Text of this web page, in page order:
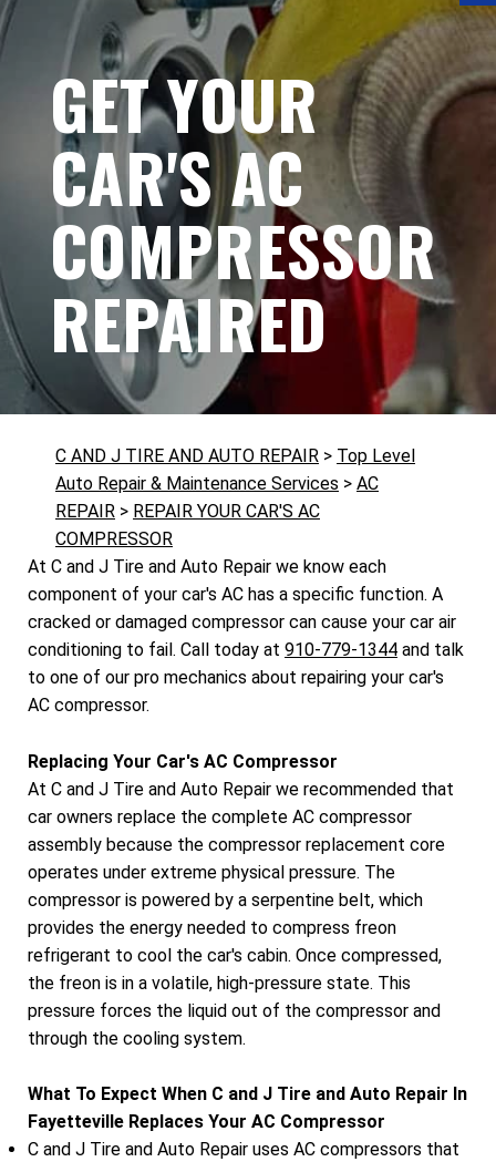
GET YOUR
CAR'S AC
COMPRESSOR
REPAIRED
C AND J TIRE AND AUTO REPAIR > Top Level
Auto Repair & Maintenance Services > AC
REPAIR > REPAIR YOUR CAR'S AC
COMPRESSOR
At C and J Tire and Auto Repair we know each
component of your car's AC has a specific function. A
cracked or damaged compressor can cause your car air
conditioning to fail. Call today at 910-779-1344 and talk
to one of our pro mechanics about repairing your car's
AC compressor.
Replacing Your Car's AC Compressor
At C and J Tire and Auto Repair we recommended that
car owners replace the complete AC compressor
assembly because the compressor replacement core
operates under extreme physical pressure. The
compressor is powered by a serpentine belt, which
provides the energy needed to compress freon
refrigerant to cool the car's cabin. Once compressed,
the freon is in a volatile, high-pressure state. This
pressure forces the liquid out of the compressor and
through the cooling system.
What To Expect When C and J Tire and Auto Repair In
Fayetteville Replaces Your AC Compressor
C and J Tire and Auto Repair uses AC compressors that